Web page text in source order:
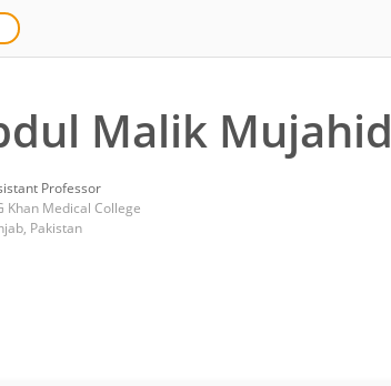
Malik Mujahid
Professor
Khan Medical College
Pakistan